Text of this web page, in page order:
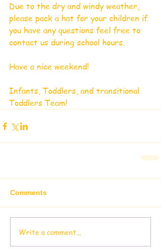
Due to the dry and windy weather,
please pack a hat for your children if
you have any questions feel free to
contact us during school hours.
Have a nice weekend!
Infants, Toddlers, and transitional
Toddlers Team!
Comments
Write a comment...